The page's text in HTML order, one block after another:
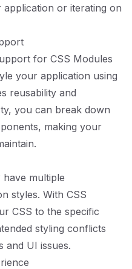
or iterating on
for CSS Modules
your application using
reusability and
you can break down
making your
multiple
styles. With CSS
CSS to the specific
styling conflicts
and UI issues.